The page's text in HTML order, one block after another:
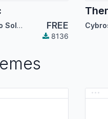
Cybrosys Techno Solutions FREE
8136